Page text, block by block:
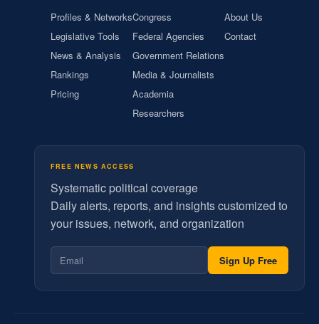
Profiles & Networks
Legislative Tools
News & Analysis
Rankings
Pricing
Congress
Federal Agencies
Government Relations
Media & Journalists
Academia
Researchers
About Us
Contact
FREE NEWS ACCESS
Systematic political coverage
Daily alerts, reports, and insights customized to
your issues, network, and organization
Sign Up Free